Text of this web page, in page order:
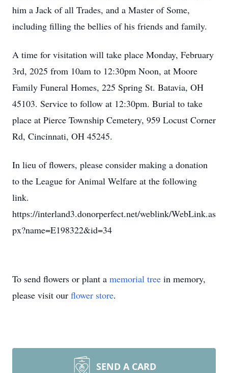
him a Jack of all Trades, and a Master of Some,
including filling the bellies of his friends and family.
A time for visitation will take place Monday, February
3rd, 2025 from 10am to 12:30pm Noon, at Moore
Family Funeral Homes, 225 Spring St. Batavia, OH
45103. Service to follow at 12:30pm. Burial to take
place at Pierce Township Cemetery, 959 Locust Corner
Rd, Cincinnati, OH 45245.
In lieu of flowers, please consider making a donation
to the League for Animal Welfare at the following
link.
https://interland3.donorperfect.net/weblink/WebLink.as
px?name=E198322&id=34
To send flowers or plant a memorial tree in memory,
please visit our flower store.
SEND A CARD